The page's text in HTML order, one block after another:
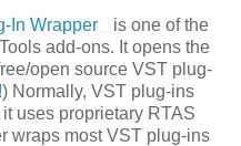
In Wrapper
is one of the
add-ons. It opens the
open source VST plug-
) Normally, VST plug-ins
uses proprietary RTAS
wraps most VST plug-ins